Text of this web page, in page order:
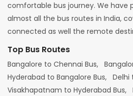
comfortable bus journey. We have
almost all the bus routes in India,
connected as well the remote
Top Bus Routes
Bangalore to Chennai Bus,
Hyderabad to Bangalore Bus, Delhi
Visakhapatnam to Hyderabad Bus,